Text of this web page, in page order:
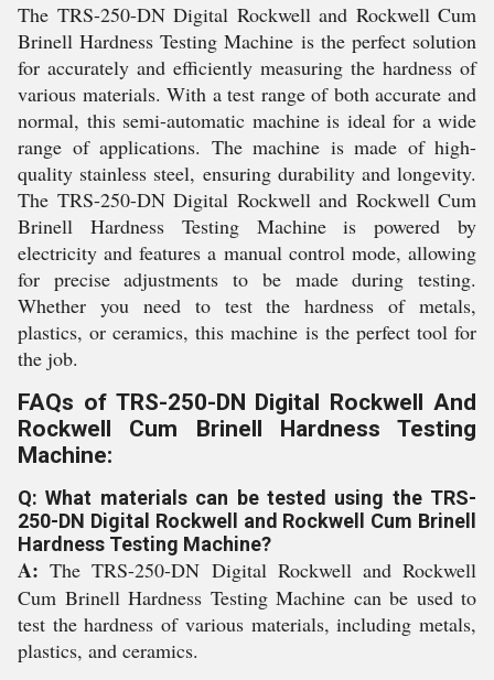
The TRS-250-DN Digital Rockwell and Rockwell Cum
Brinell Hardness Testing Machine is the perfect solution
for accurately and efficiently measuring the hardness of
various materials. With a test range of both accurate and
normal, this semi-automatic machine is ideal for a wide
range of applications. The machine is made of high-
quality stainless steel, ensuring durability and longevity.
The TRS-250-DN Digital Rockwell and Rockwell Cum
Brinell Hardness Testing Machine is powered by
electricity and features a manual control mode, allowing
for precise adjustments to be made during testing.
Whether you need to test the hardness of metals,
plastics, or ceramics, this machine is the perfect tool for
the job.
FAQs of TRS-250-DN Digital Rockwell And
Rockwell Cum Brinell Hardness Testing
Machine:
Q: What materials can be tested using the TRS-
250-DN Digital Rockwell and Rockwell Cum Brinell
Hardness Testing Machine?
A:The TRS-250-DN Digital Rockwell and Rockwell
Cum Brinell Hardness Testing Machine can be used to
test the hardness of various materials, including metals,
plastics, and ceramics.